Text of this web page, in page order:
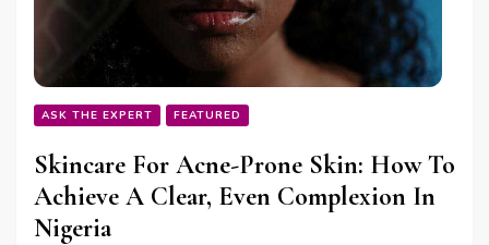
ASK THE EXPERT FEATURED
Skincare For Acne-Prone Skin: How To
Achieve A Clear, Even Complexion In
Nigeria